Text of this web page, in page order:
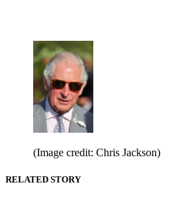
(Image credit: Chris Jackson)
RELATED STORY